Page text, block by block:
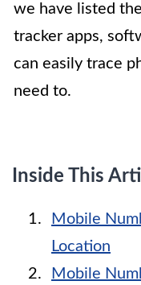
we have listed
tracker apps,
can easily trace
need to.
Inside This
Mobile
Location
Mobile